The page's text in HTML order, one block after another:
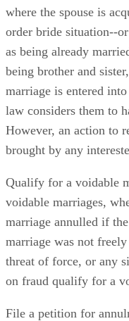
where the spouse is
order bride situation--
as being already
being brother and
marriage is entered
law considers them to
However, an action to
brought by any
Qualify for a voidable
voidable marriages,
marriage annulled if
marriage was not
threat of force, or any
on fraud qualify for a
File a petition for